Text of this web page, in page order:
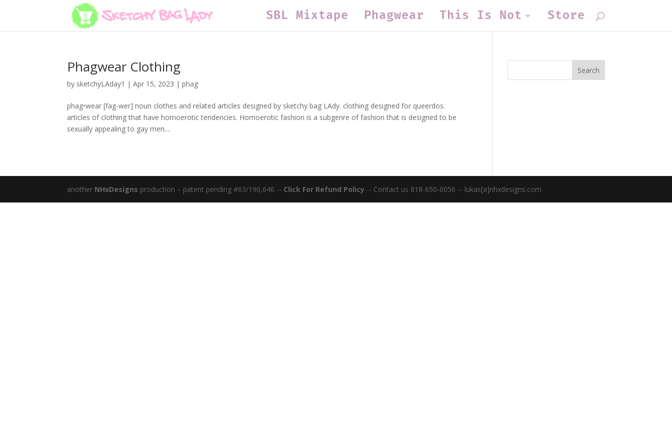
SBL Mixtape Phagwear This Is Not Store
Phagwear Clothing
by sketchyLAday1 |Apr 15, 2023 |phag
phag•wear [fag-wer] noun clothes and related articles designed by sketchy bag LAdy. clothing designed for queerdos.
articles of clothing that have homoerotic tendencies. Homoerotic fashion is a subgenre of fashion that is designed to be
sexually appealing to gay men....
another NHxDesigns production – patent pending #63/190,646 -- Click For Refund Policy -- Contact us 818-650-0056 -- lukas[a]nhxdesigns.com